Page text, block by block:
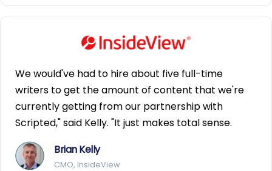
We would've had to hire about five full-time
writers to get the amount of content that we're
currently getting from our partnership with
Scripted," said Kelly. "It just makes total sense.
Brian Kelly
CMO, InsideView